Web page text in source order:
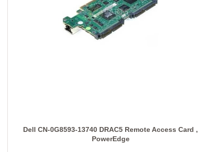
Dell CN-0G8593-13740 DRAC5 Remote Access Card ,
PowerEdge